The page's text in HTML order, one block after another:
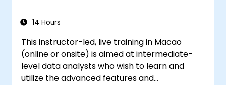
14 Hours
This instructor-led, live training in Macao
(online or onsite) is aimed at intermediate-
level data analysts who wish to learn and
utilize the advanced features and